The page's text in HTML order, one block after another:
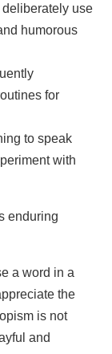
use
humorous
for
to speak
with
enduring
a word in a
the
is not
and